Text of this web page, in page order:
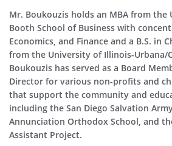
Mr. Boukouzis holds an MBA from the
Booth School of Business with
Economics, and Finance and a B.S. in
from the University of Illinois-Urbana/
Boukouzis has served as a Board
Director for various non-profits and
that support the community and
including the San Diego Salvation
Annunciation Orthodox School, and
Assistant Project.